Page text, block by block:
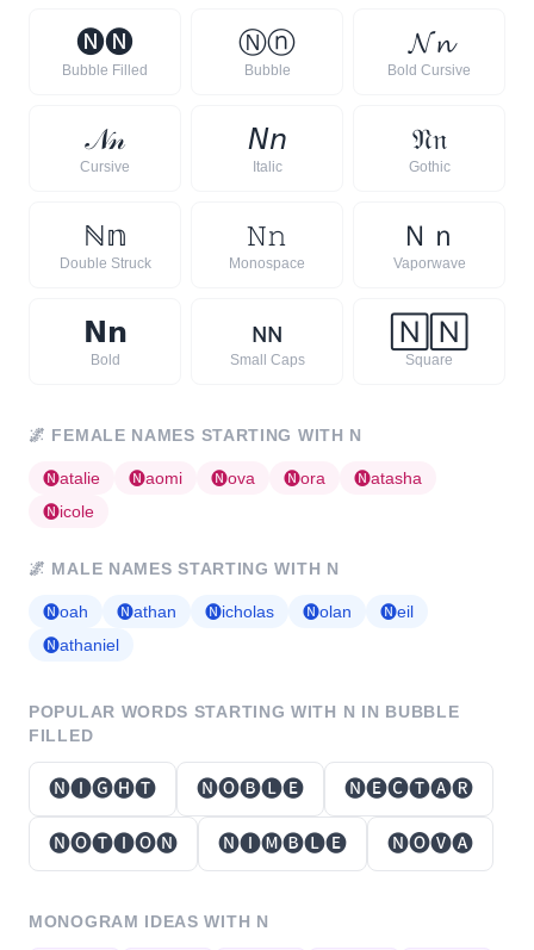
🅝🅝
Bubble Filled
Ⓝⓝ
Bubble
𝓝𝓷
Bold Cursive
𝒩𝓃
Cursive
𝘕𝘯
Italic
𝔑𝔫
Gothic
ℕ𝕟
Double Struck
𝙽𝚗
Monospace
Ｎ ｎ
Vaporwave
𝗡 𝗻
Bold
ɴɴ
Small Caps
🄽 🄽
Square
🌌 FEMALE NAMES STARTING WITH N
🅝atalie 🅝aomi 🅝ova 🅝ora 🅝atasha
🅝icole
🌌 MALE NAMES STARTING WITH N
🅝oah 🅝athan 🅝icholas 🅝olan 🅝eil
🅝athaniel
POPULAR WORDS STARTING WITH N IN BUBBLE
FILLED
🅝🅘🅖🅗🅣 🅝🅞🅑🅛🅔 🅝🅔🅒🅣🅐🅡
🅝🅞🅣🅘🅞🅝 🅝🅘🅜🅑🅛🅔 🅝🅞🅥🅐
MONOGRAM IDEAS WITH N